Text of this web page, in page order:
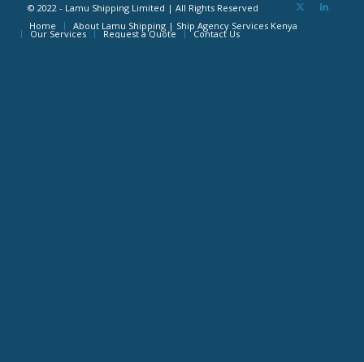
© 2022 - Lamu Shipping Limited | All Rights Reserved
Home
About Lamu Shipping | Ship Agency Services Kenya
Our Services Request a Quote Contact Us